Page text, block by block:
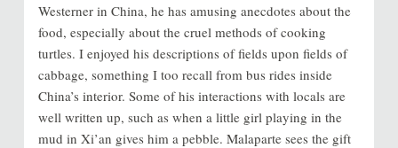
Westerner in China, he has amusing anecdotes about the
food, especially about the cruel methods of cooking
turtles. I enjoyed his descriptions of fields upon fields of
cabbage, something I too recall from bus rides inside
China’s interior. Some of his interactions with locals are
well written up, such as when a little girl playing in the
mud in Xi’an gives him a pebble. Malaparte sees the gift